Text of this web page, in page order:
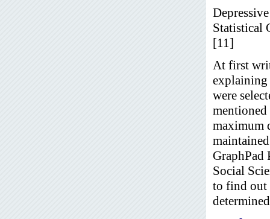
Statistical
[11]
At first
explaining
were
maximum
GraphPad
Social
to find out